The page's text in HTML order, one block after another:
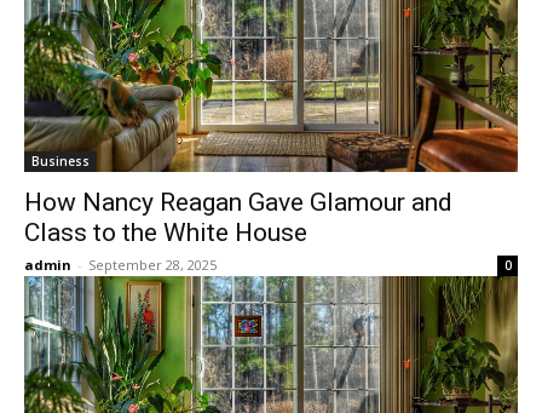
Business
How Nancy Reagan Gave Glamour and
Class to the White House
admin - September 28, 2025 0